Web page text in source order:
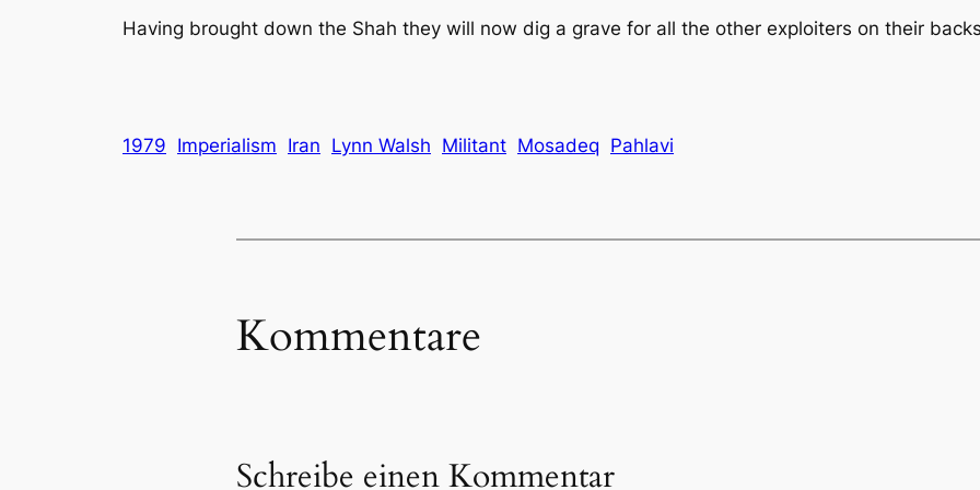
Having brought down the Shah they will now dig a grave for all the other exploiters on their
1979 Imperialism Iran Lynn Walsh Militant Mosadeq Pahlavi
Kommentare
Schreibe einen Kommentar